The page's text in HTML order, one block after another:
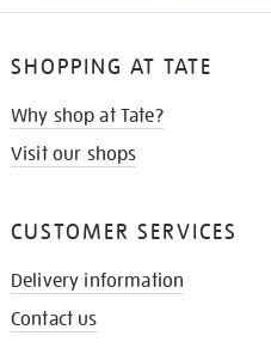
SHOPPING AT TATE
Why shop at Tate?
Visit our shops
CUSTOMER SERVICES
Delivery information
Contact us